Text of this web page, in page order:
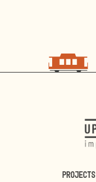
choo
PROJECTS